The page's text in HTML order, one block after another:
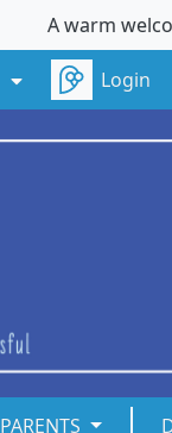
A warm
Login
PARENTS